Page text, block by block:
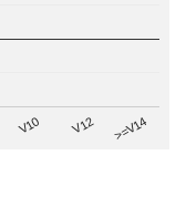
V10 V12 >=V14